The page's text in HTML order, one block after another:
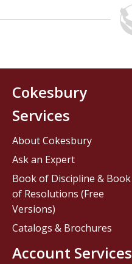
Cokesbury
Services
About Cokesbury
Ask an Expert
Book of Discipline & Book
of Resolutions (Free
Versions)
Catalogs & Brochures
Account Services